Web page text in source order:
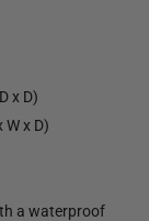
x D)
x D)
a waterproof